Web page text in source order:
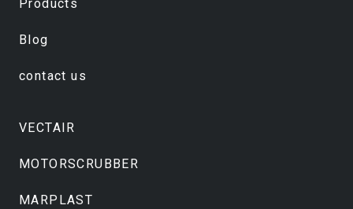
Products
Blog
contact us
VECTAIR
MOTORSCRUBBER
MARPLAST